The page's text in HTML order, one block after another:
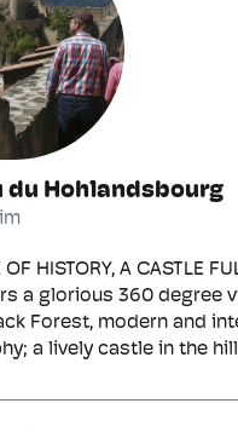
du Hohlandsbourg
HISTORY, A CASTLE
a glorious 360 degree
Forest, modern and
a lively castle in the